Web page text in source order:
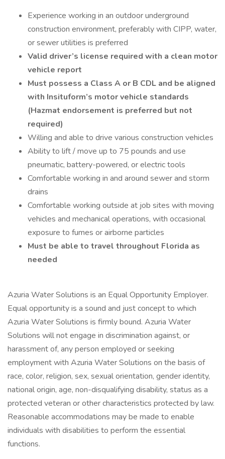
Experience working in an outdoor underground
construction environment, preferably with CIPP, water,
or sewer utilities is preferred
Valid driver’s license required with a clean motor
vehicle report
Must possess a Class A or B CDL and be aligned
with Insituform’s motor vehicle standards
(Hazmat endorsement is preferred but not
required)
Willing and able to drive various construction vehicles
Ability to lift / move up to 75 pounds and use
pneumatic, battery-powered, or electric tools
Comfortable working in and around sewer and storm
drains
Comfortable working outside at job sites with moving
vehicles and mechanical operations, with occasional
exposure to fumes or airborne particles
Must be able to travel throughout Florida as
needed
Azuria Water Solutions is an Equal Opportunity Employer.
Equal opportunity is a sound and just concept to which
Azuria Water Solutions is firmly bound. Azuria Water
Solutions will not engage in discrimination against, or
harassment of, any person employed or seeking
employment with Azuria Water Solutions on the basis of
race, color, religion, sex, sexual orientation, gender identity,
national origin, age, non-disqualifying disability, status as a
protected veteran or other characteristics protected by law.
Reasonable accommodations may be made to enable
individuals with disabilities to perform the essential
functions.